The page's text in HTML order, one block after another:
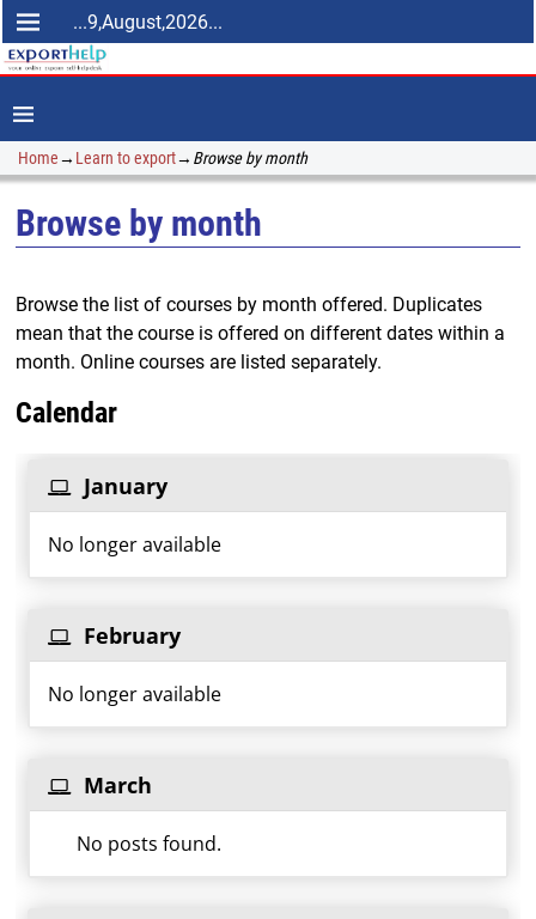
...9,August,2026...
Home→ Learn to export→ Browse by month
Browse by month
Browse the list of courses by month offered. Duplicates
mean that the course is offered on different dates within a
month. Online courses are listed separately.
Calendar
January
No longer available
February
No longer available
March
No posts found.